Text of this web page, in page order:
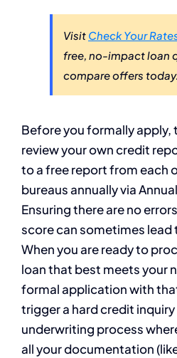
Visit Check Your
free, no-impact loan
compare offers today.
Before you formally apply,
review your own credit
to a free report from each
bureaus annually via
Ensuring there are no
score can sometimes
When you are ready to
loan that best meets your
formal application with
trigger a hard credit inquiry
underwriting process
all your documentation